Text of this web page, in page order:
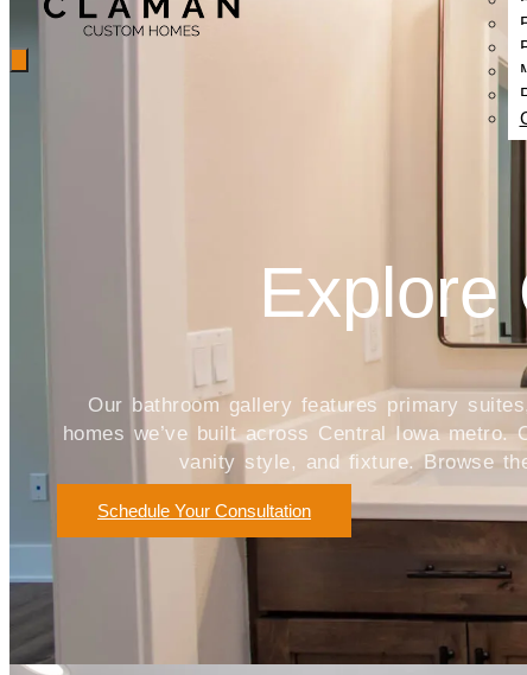
Explore
Our bathroom gallery features primary
homes we’ve built across Central Iowa
vanity style, and fixture. Browse
Schedule Your Consultation